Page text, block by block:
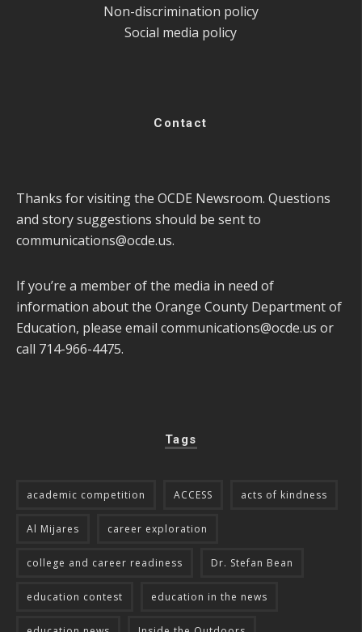
Non-discrimination policy
Social media policy
Contact
Thanks for visiting the OCDE Newsroom. Questions
and story suggestions should be sent to
communications@ocde.us.
If you’re a member of the media in need of
information about the Orange County Department of
Education, please email communications@ocde.us or
call 714-966-4475.
Tags
academic competition ACCESS acts of kindness
Al Mijares career exploration
college and career readiness Dr. Stefan Bean
education contest education in the news